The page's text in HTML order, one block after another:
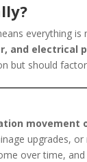
everything is
and electrical
but should
movement
upgrades,
over time,